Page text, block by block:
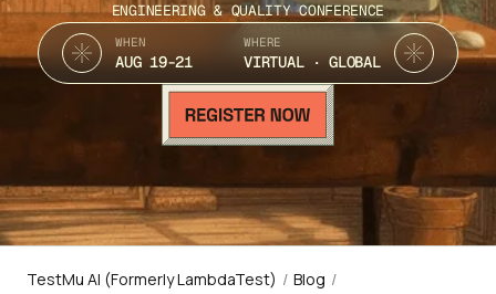
ENGINEERING & QUALITY CONFERENCE
WHEN
AUG 19-21
WHERE
VIRTUAL · GLOBAL
TestMu AI (Formerly LambdaTest) / Blog /